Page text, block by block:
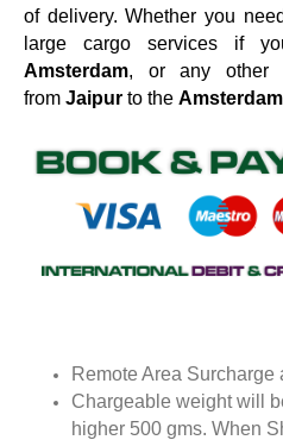
of delivery. Whether you
large cargo services if
Amsterdam, or any
from Jaipur to the Amsterdam
Remote Area Surcharge
Chargeable weight will
higher 500 gms. When